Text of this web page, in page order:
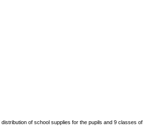
of school supplies for the pupils and 9 classes of